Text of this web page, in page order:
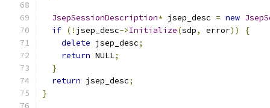
JsepSessionDescription* jsep_desc = new
if (! jsep_desc->Initialize(sdp, error))
{
delete jsep_desc;
return NULL;
}
return jsep_desc;
}